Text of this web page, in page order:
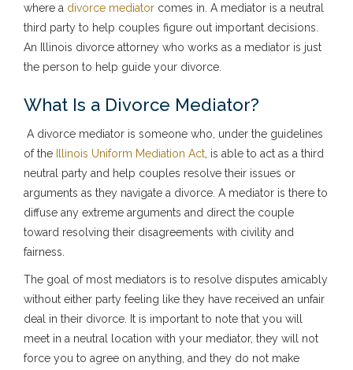
where a divorce mediator comes in. A mediator is a neutral
third party to help couples figure out important decisions.
An Illinois divorce attorney who works as a mediator is just
the person to help guide your divorce.
What Is a Divorce Mediator?
A divorce mediator is someone who, under the guidelines
of the Illinois Uniform Mediation Act , is able to act as a third
neutral party and help couples resolve their issues or
arguments as they navigate a divorce. A mediator is there to
diffuse any extreme arguments and direct the couple
toward resolving their disagreements with civility and
fairness.
The goal of most mediators is to resolve disputes amicably
without either party feeling like they have received an unfair
deal in their divorce. It is important to note that you will
meet in a neutral location with your mediator, they will not
force you to agree on anything, and they do not make